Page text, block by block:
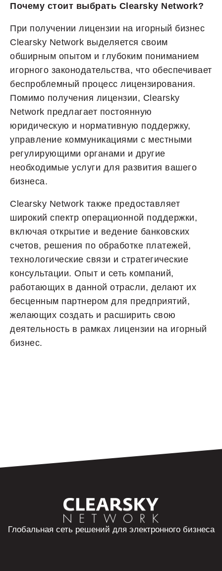
Почему стоит выбрать Clearsky Network?
При получении лицензии на игорный бизнес
Clearsky Network выделяется своим
обширным опытом и глубоким пониманием
игорного законодательства, что обеспечивает
беспроблемный процесс лицензирования.
Помимо получения лицензии, Clearsky
Network предлагает постоянную
юридическую и нормативную поддержку,
управление коммуникациями с местными
регулирующими органами и другие
необходимые услуги для развития вашего
бизнеса.
Clearsky Network также предоставляет
широкий спектр операционной поддержки,
включая открытие и ведение банковских
счетов, решения по обработке платежей,
технологические связи и стратегические
консультации. Опыт и сеть компаний,
работающих в данной отрасли, делают их
бесценным партнером для предприятий,
желающих создать и расширить свою
деятельность в рамках лицензии на игорный
бизнес.
Глобальная сеть решений для электронного бизнеса